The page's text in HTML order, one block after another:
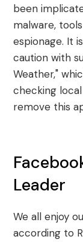
been
malware,
espionage. It
caution with
Weather,"
checking
remove this
Leader
We all enjoy
according to